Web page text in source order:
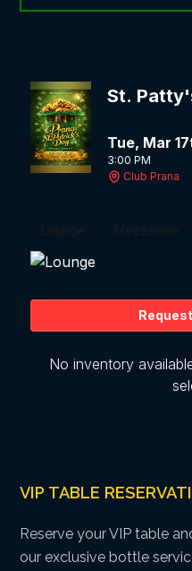
VIP TABLE
Reserve your VIP table
our exclusive bottle